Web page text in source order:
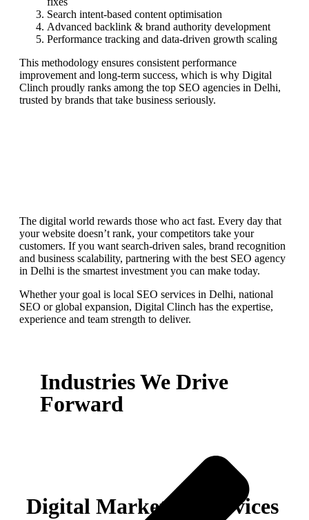
Search intent-based content optimisation
Advanced backlink & brand authority development
Performance tracking and data-driven growth scaling
This methodology ensures consistent performance
improvement and long-term success, which is why Digital
Clinch proudly ranks among the top SEO agencies in Delhi,
trusted by brands that take business seriously.
The digital world rewards those who act fast. Every day that
your website doesn’t rank, your competitors take your
customers. If you want search-driven sales, brand recognition
and business scalability, partnering with the best SEO agency
in Delhi is the smartest investment you can make today.
Whether your goal is local SEO services in Delhi, national
SEO or global expansion, Digital Clinch has the expertise,
experience and team strength to deliver.
Industries We Drive
Forward
Digital Marketing Services